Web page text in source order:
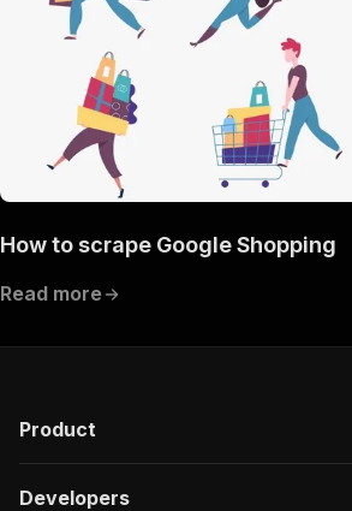
How to scrape Google Shopping
Read more
Product
Developers